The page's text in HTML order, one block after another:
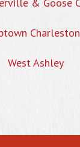
Charleston
West Ashley